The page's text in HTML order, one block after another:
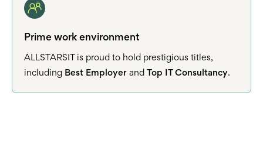
Prime work environment
ALLSTARSIT is proud to hold prestigious titles,
including Best Employer and Top IT Consultancy.